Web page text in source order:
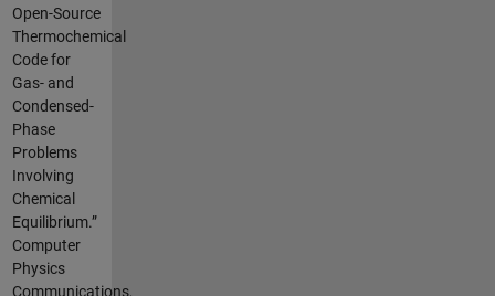
Open-Source
Thermochemical
Code for
Gas- and
Condensed-
Phase
Problems
Involving
Chemical
Equilibrium.”
Computer
Physics
Communications,